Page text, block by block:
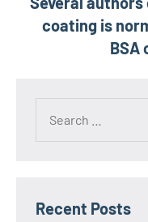
coating is
BSA
Recent Posts